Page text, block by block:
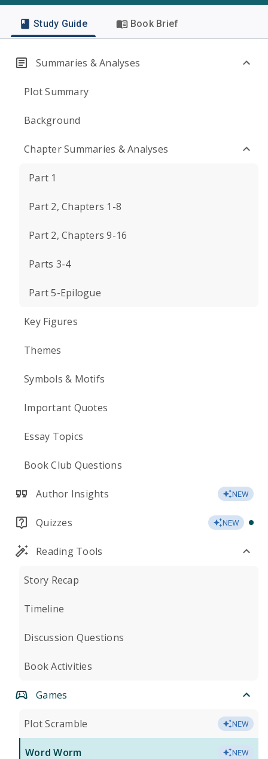
Study Guide Book Brief
Summaries & Analyses
Plot Summary
Background
Chapter Summaries & Analyses
Part 1
Part 2, Chapters 1-8
Part 2, Chapters 9-16
Parts 3-4
Part 5-Epilogue
Key Figures
Themes
Symbols & Motifs
Important Quotes
Essay Topics
Book Club Questions
Author Insights NEW
Quizzes NEW
Reading Tools
Story Recap
Timeline
Discussion Questions
Book Activities
Games
Plot Scramble NEW
Word Worm NEW